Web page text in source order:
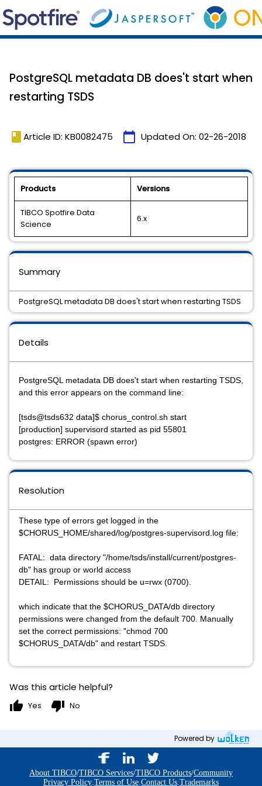
PostgreSQL metadata DB does't start when
restarting TSDS
book Article ID: KB0082475 calendar_today Updated On: 02-26-2018
Products Versions
TIBCO Spotfire Data
Science
6.x
Details
PostgreSQL metadata DB does't start when restarting TSDS,
and this error appears on the command line:
[tsds@tsds632 data]$ chorus_control.sh start
[production] supervisord started as pid 55801
postgres: ERROR (spawn error)
Resolution
These type of errors get logged in the
$CHORUS_HOME/shared/log/postgres-supervisord.log file:
FATAL: data directory "/home/tsds/install/current/postgres-
db" has group or world access
DETAIL: Permissions should be u=rwx (0700).
which indicate that the $CHORUS_DATA/db directory
permissions were changed from the default 700. Manually
set the correct permissions: "chmod 700
$CHORUS_DATA/db" and restart TSDS.
Summary
PostgreSQL metadata DB does't start when restarting TSDS
Was this article helpful?
thumb_up Yes thumb_down No
Powered by